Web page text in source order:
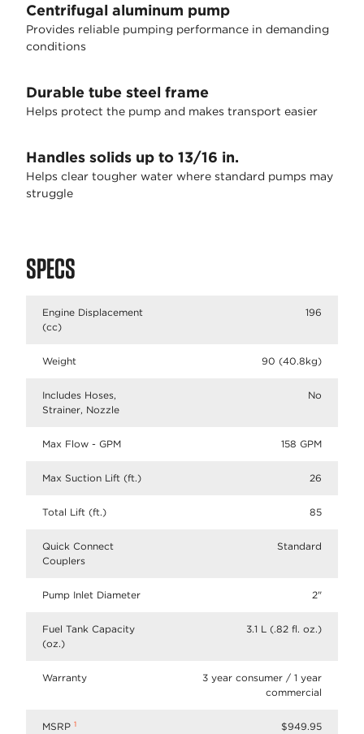
Centrifugal aluminum pump
Provides reliable pumping performance in demanding
conditions
Durable tube steel frame
Helps protect the pump and makes transport easier
Handles solids up to 13/16 in.
Helps clear tougher water where standard pumps may
struggle
SPECS
Engine Displacement
(cc)
196
Weight 90 (40.8kg)
Includes Hoses,
Strainer, Nozzle
No
Max Flow - GPM 158 GPM
Max Suction Lift (ft.) 26
Total Lift (ft.) 85
Quick Connect
Couplers
Standard
Pump Inlet Diameter 2"
Fuel Tank Capacity
(oz.)
3.1 L (.82 fl. oz.)
Warranty
3 year consumer / 1 year
commercial
MSRP 1 $949.95